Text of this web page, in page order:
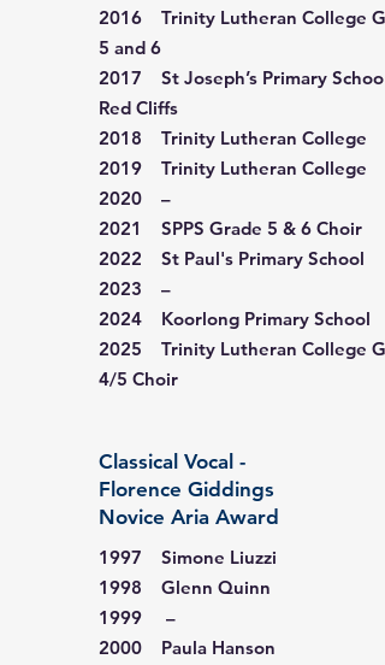
2016 Trinity Lutheran College
5 and 6
2017 St Joseph’s Primary School,
Red Cliffs
2018 Trinity Lutheran College
2019 Trinity Lutheran College
2020 –
2021 SPPS Grade 5 & 6 Choir
2022 St Paul's Primary School
2023 –
2024 Koorlong Primary School
2025 Trinity Lutheran College
4/5 Choir
Classical Vocal -
Florence Giddings
Novice Aria Award
1997 Simone Liuzzi
1998 Glenn Quinn
1999 –
2000 Paula Hanson